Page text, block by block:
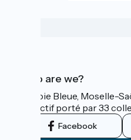
Who are we?
La Voie Bleue, Moselle-
collectif porté par 33
Facebook